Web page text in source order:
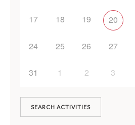
17 18 19 20
24 25 26 27
31 1 2 3
SEARCH ACTIVITIES